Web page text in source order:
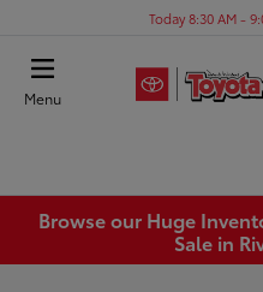
Today 8:30 AM -
Menu
Browse our Huge
Sale in